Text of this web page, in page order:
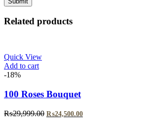
Related products
Quick View
Add to cart
-18%
100 Roses Bouquet
₨29,999.00 ₨24,500.00